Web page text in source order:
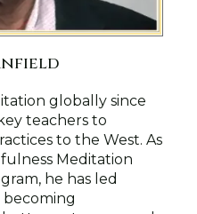
globally since
teachers to
to the West. As
Meditation
he has led